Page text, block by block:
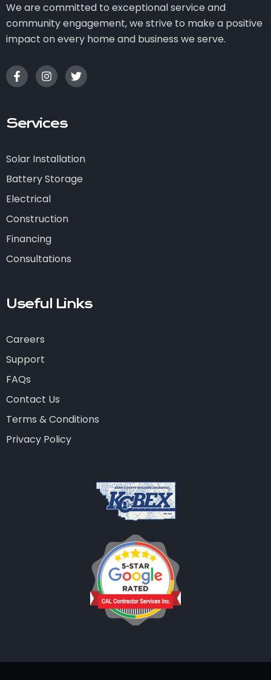
We are committed to exceptional service and
community engagement, we strive to make a positive
impact on every home and business we serve.
Services
Solar Installation
Battery Storage
Electrical
Construction
Financing
Consultations
Useful Links
Careers
Support
FAQs
Contact Us
Terms & Conditions
Privacy Policy